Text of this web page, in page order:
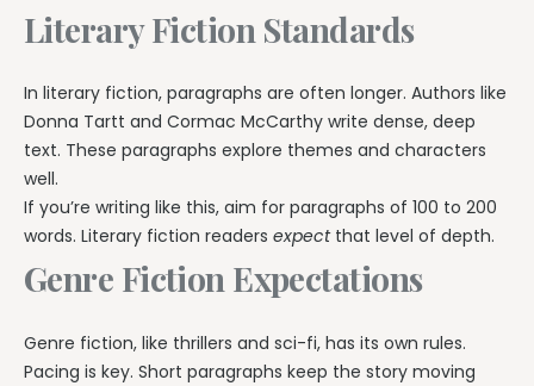
Literary Fiction Standards
In literary fiction, paragraphs are often longer. Authors like
Donna Tartt and Cormac McCarthy write dense, deep
text. These paragraphs explore themes and characters
well.
If you’re writing like this, aim for paragraphs of 100 to 200
words. Literary fiction readers expectthat level of depth.
Genre Fiction Expectations
Genre fiction, like thrillers and sci-fi, has its own rules.
Pacing is key. Short paragraphs keep the story moving